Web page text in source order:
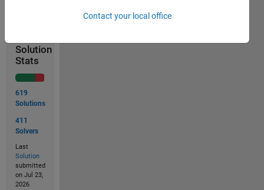
Solution
Stats
619
Solutions
411
Solvers
Last
Solution
submitted
on Jul 23,
2026
Contact your local office